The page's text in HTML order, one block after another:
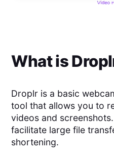
What is
Droplr is a basic
tool that allows you to
videos and
facilitate large file
shortening.